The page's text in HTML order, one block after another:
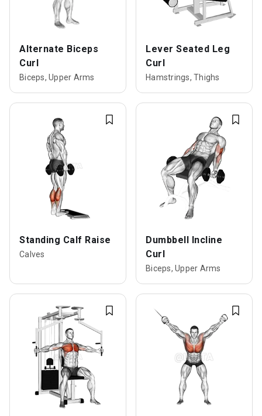
Alternate Biceps
Curl
Biceps, Upper Arms
Lever Seated Leg
Curl
Hamstrings, Thighs
Standing Calf Raise
Calves
Dumbbell Incline
Curl
Biceps, Upper Arms